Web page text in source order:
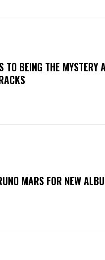
TO BEING THE MYSTERY
MARS FOR NEW